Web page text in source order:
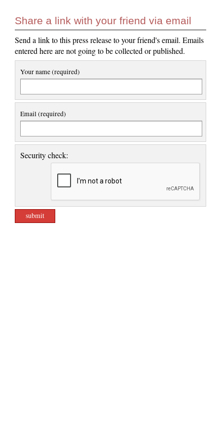
Share a link with your friend via email
Send a link to this press release to your friend's email. Emails
entered here are not going to be collected or published.
Your name (required)
Email (required)
Security check: